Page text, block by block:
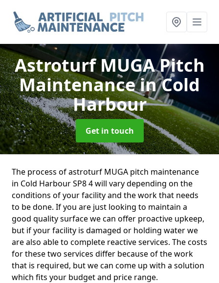
Astroturf MUGA Pitch
Maintenancein Cold
Harbour
Get in touch
The process of astroturf MUGA pitch maintenance
in Cold Harbour SP8 4 will vary depending on the
conditions of your facility and the work that needs
to be done. If you are just looking to maintain a
good quality surface we can offer proactive upkeep,
but if your facility is damaged or holding water we
are also able to complete reactive services. The costs
for these two services differ because of the work
that is required, but we can come up with a solution
which fits your budget and price range.